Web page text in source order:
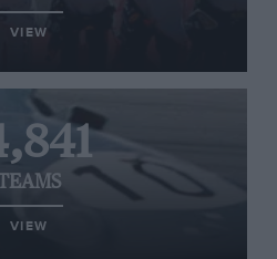
VIEW
VIEW